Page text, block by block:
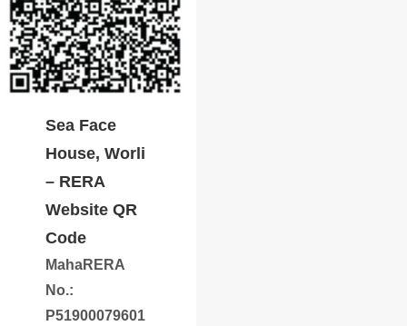
Sea Face
House, Worli
– RERA
Website QR
Code
MahaRERA
No.:
P51900079601